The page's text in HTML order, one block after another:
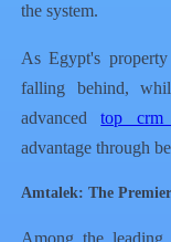
the system.
As Egypt's
falling behind,
advancedtop crm
advantage through
Amtalek: The
Among the